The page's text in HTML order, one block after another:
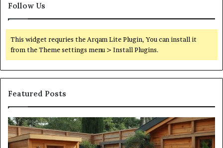
Follow Us
This widget requries the Arqam Lite Plugin, You can install it
from the Theme settings menu > Install Plugins.
Featured Posts
What
an
Outdoor